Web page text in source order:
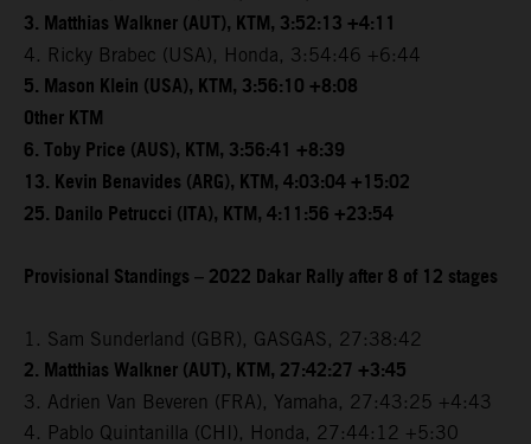
3. Matthias Walkner (AUT), KTM, 3:52:13 +4:11
4. Ricky Brabec (USA), Honda, 3:54:46 +6:44
5. Mason Klein (USA), KTM, 3:56:10 +8:08
Other KTM
6. Toby Price (AUS), KTM, 3:56:41 +8:39
13. Kevin Benavides (ARG), KTM, 4:03:04 +15:02
25. Danilo Petrucci (ITA), KTM, 4:11:56 +23:54
Provisional Standings – 2022 Dakar Rally after 8 of 12 stages
1. Sam Sunderland (GBR), GASGAS, 27:38:42
2. Matthias Walkner (AUT), KTM, 27:42:27 +3:45
3. Adrien Van Beveren (FRA), Yamaha, 27:43:25 +4:43
4. Pablo Quintanilla (CHI), Honda, 27:44:12 +5:30